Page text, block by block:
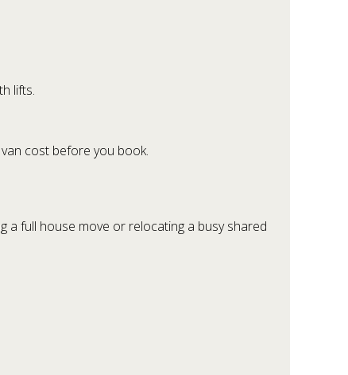
lifts.
cost before you book.
a full house move or relocating a busy shared